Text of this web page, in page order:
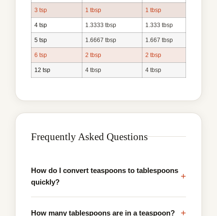
3 tsp 1 tbsp 1 tbsp
4 tsp 1.3333 tbsp 1.333 tbsp
5 tsp 1.6667 tbsp 1.667 tbsp
6 tsp 2 tbsp 2 tbsp
12 tsp 4 tbsp 4 tbsp
Frequently Asked Questions
How do I convert teaspoons to tablespoons
quickly?
+
How many tablespoons are in a teaspoon? +